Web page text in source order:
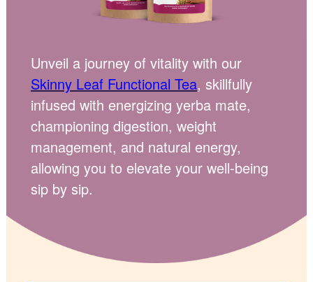
Unveil a journey of vitality with our
Skinny Leaf Functional Tea, skillfully
infused with energizing yerba mate,
championing digestion, weight
management, and natural energy,
allowing you to elevate your well-being
sip by sip.